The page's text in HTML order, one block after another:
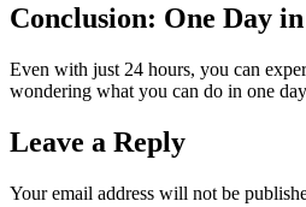
Conclusion: One Day
Even with just 24 hours, you can
wondering what you can do in one
Leave a Reply
Your email address will not be